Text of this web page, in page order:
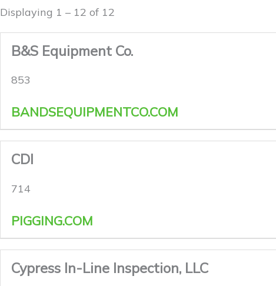
Displaying 1 – 12 of 12
B&S Equipment Co.
853
BANDSEQUIPMENTCO.COM
CDI
714
PIGGING.COM
Cypress In-Line Inspection, LLC